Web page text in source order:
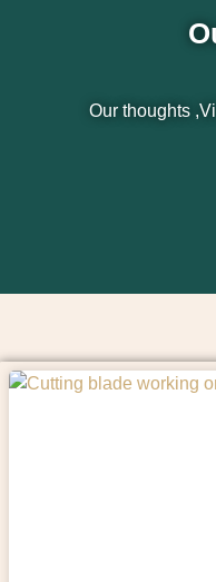
Our thoughts